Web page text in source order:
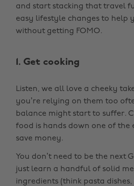
and start stacking that travel
easy lifestyle changes to help
without getting FOMO.
1. Get cooking
Listen, we all love a cheeky
you’re relying on them too
balance might start to suffer.
food is hands down one of the
save money.
You don’t need to be the next
just learn a handful of solid
ingredients (think pasta